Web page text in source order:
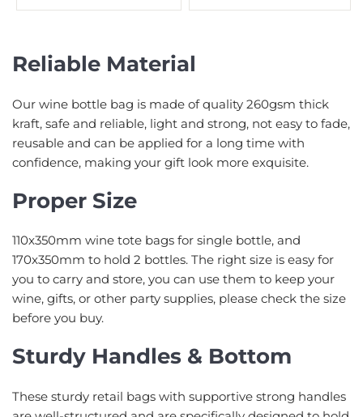
Reliable Material
Our wine bottle bag is made of quality 260gsm thick
kraft, safe and reliable, light and strong, not easy to fade,
reusable and can be applied for a long time with
confidence, making your gift look more exquisite.
Proper Size
110x350mm wine tote bags for single bottle, and
170x350mm to hold 2 bottles. The right size is easy for
you to carry and store, you can use them to keep your
wine, gifts, or other party supplies, please check the size
before you buy.
Sturdy Handles & Bottom
These sturdy retail bags with supportive strong handles